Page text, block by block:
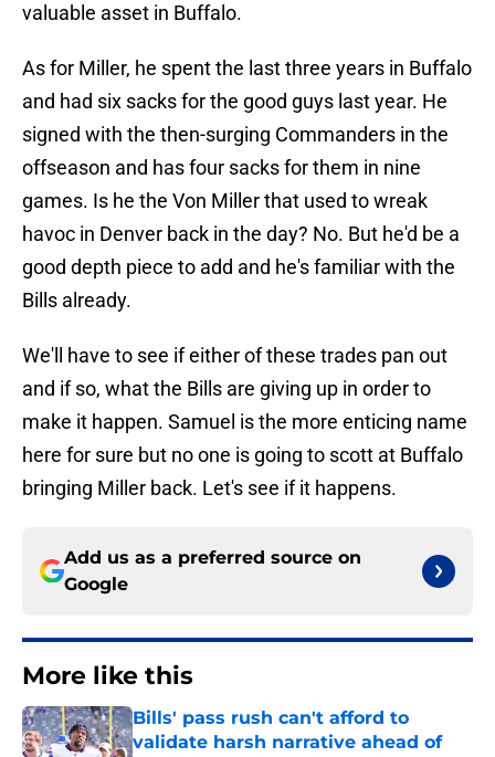
valuable asset in Buffalo.
As for Miller, he spent the last three years in Buffalo
and had six sacks for the good guys last year. He
signed with the then-surging Commanders in the
offseason and has four sacks for them in nine
games. Is he the Von Miller that used to wreak
havoc in Denver back in the day? No. But he'd be a
good depth piece to add and he's familiar with the
Bills already.
We'll have to see if either of these trades pan out
and if so, what the Bills are giving up in order to
make it happen. Samuel is the more enticing name
here for sure but no one is going to scott at Buffalo
bringing Miller back. Let's see if it happens.
Add us as a preferred source on
Google
More like this
Bills' pass rush can't afford to
validate harsh narrative ahead of